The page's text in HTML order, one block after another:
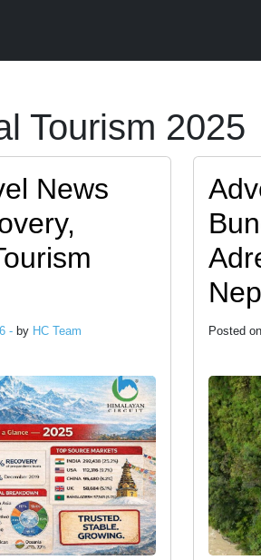
Tourism 2025
News
- by HC Team Posted on